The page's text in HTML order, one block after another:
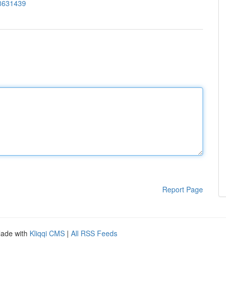
Report Page
with Kliqqi CMS | All RSS Feeds